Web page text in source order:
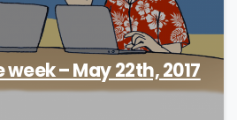
– May 22th, 2017